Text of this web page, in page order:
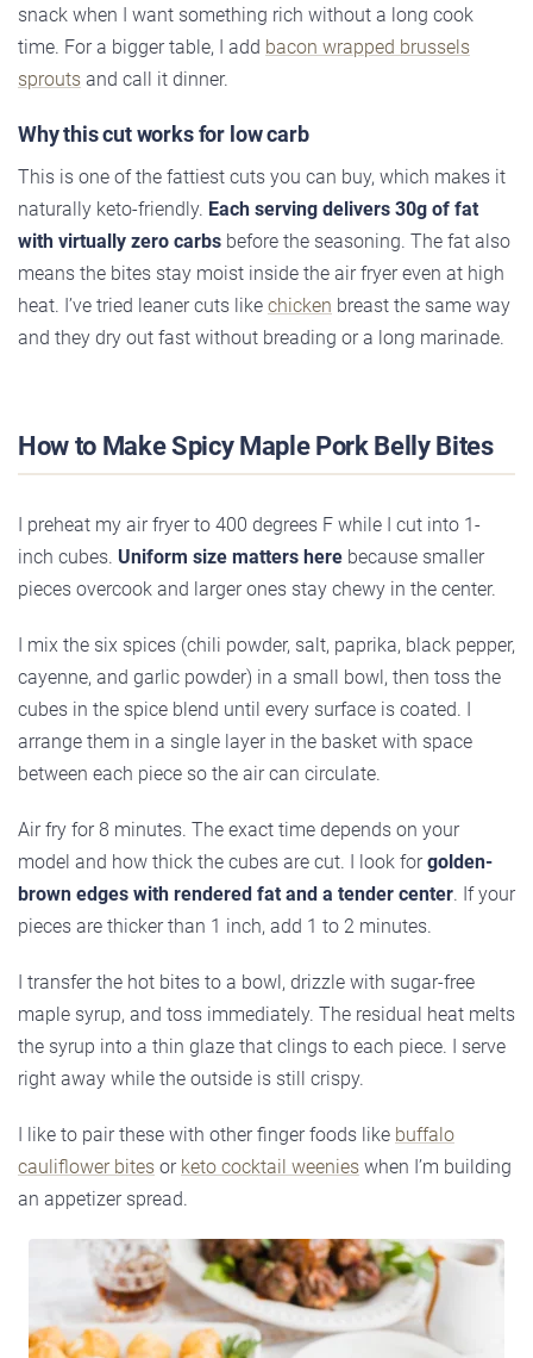
snack when I want something rich without a long cook
time. For a bigger table, I add bacon wrapped brussels
sprouts and call it dinner.
Why this cut works for low carb
This is one of the fattiest cuts you can buy, which makes it
naturally keto-friendly. Each serving delivers 30g of fat
with virtually zero carbs before the seasoning. The fat also
means the bites stay moist inside the air fryer even at high
heat. I’ve tried leaner cuts like chicken breast the same way
and they dry out fast without breading or a long marinade.
How to Make Spicy Maple Pork Belly Bites
I preheat my air fryer to 400 degrees F while I cut into 1-
inch cubes. Uniform size matters here because smaller
pieces overcook and larger ones stay chewy in the center.
I mix the six spices (chili powder, salt, paprika, black pepper,
cayenne, and garlic powder) in a small bowl, then toss the
cubes in the spice blend until every surface is coated. I
arrange them in a single layer in the basket with space
between each piece so the air can circulate.
Air fry for 8 minutes. The exact time depends on your
model and how thick the cubes are cut. I look forgolden-
brown edges with rendered fat and a tender center. If your
pieces are thicker than 1 inch, add 1 to 2 minutes.
I transfer the hot bites to a bowl, drizzle with sugar-free
maple syrup, and toss immediately. The residual heat melts
the syrup into a thin glaze that clings to each piece. I serve
right away while the outside is still crispy.
I like to pair these with other finger foods like buffalo
cauliflower bites or keto cocktail weenies when I’m building
an appetizer spread.